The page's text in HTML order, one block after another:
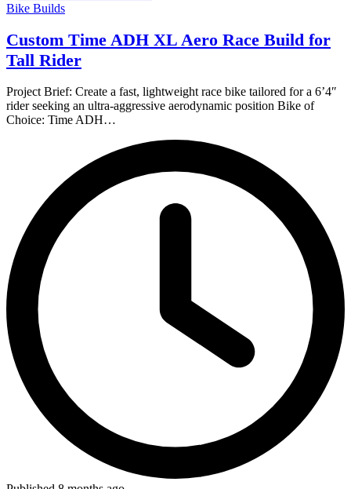
Bike Builds
Custom Time ADH XL Aero Race Build for
Tall Rider
Project Brief: Create a fast, lightweight race bike tailored for a 6’4″
rider seeking an ultra-aggressive aerodynamic position Bike of
Choice: Time ADH…